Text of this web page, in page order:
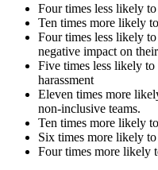
Four times less likely
Ten times more likely
Four times less likely
negative impact on
Five times less likely
harassment
Eleven times more
non-inclusive teams.
Ten times more likely
Six times more likely
Four times more likely